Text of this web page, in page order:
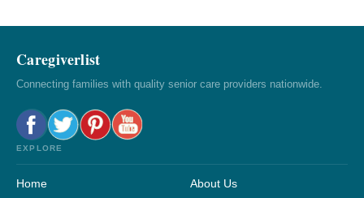
Caregiverlist
Connecting families with quality senior care providers nationwide.
EXPLORE
Home
About Us